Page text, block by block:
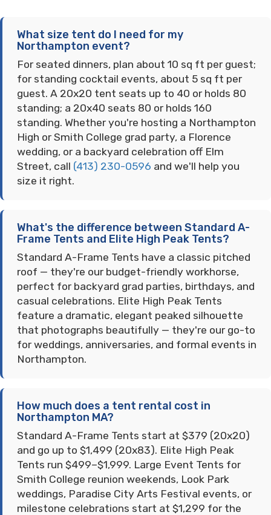
What size tent do I need for my
Northampton event?
For seated dinners, plan about 10 sq ft per guest;
for standing cocktail events, about 5 sq ft per
guest. A 20x20 tent seats up to 40 or holds 80
standing; a 20x40 seats 80 or holds 160
standing. Whether you're hosting a Northampton
High or Smith College grad party, a Florence
wedding, or a backyard celebration off Elm
Street, call (413) 230-0596 and we'll help you
size it right.
What's the difference between Standard A-
Frame Tents and Elite High Peak Tents?
Standard A-Frame Tents have a classic pitched
roof — they're our budget-friendly workhorse,
perfect for backyard grad parties, birthdays, and
casual celebrations. Elite High Peak Tents
feature a dramatic, elegant peaked silhouette
that photographs beautifully — they're our go-to
for weddings, anniversaries, and formal events in
Northampton.
How much does a tent rental cost in
Northampton MA?
Standard A-Frame Tents start at $379 (20x20)
and go up to $1,499 (20x83). Elite High Peak
Tents run $499–$1,999. Large Event Tents for
Smith College reunion weekends, Look Park
weddings, Paradise City Arts Festival events, or
milestone celebrations start at $1,299 for the